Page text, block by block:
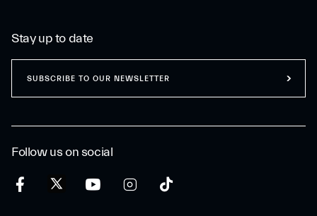
Follow us on social
Stay up to date
SUBSCRIBE TO OUR NEWSLETTER